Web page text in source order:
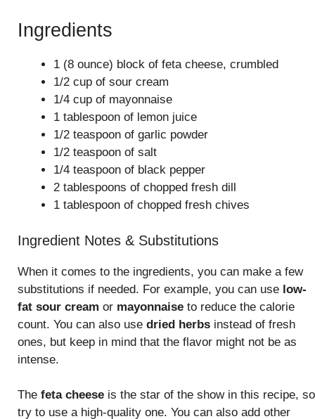
Ingredients
1 (8 ounce) block of feta cheese, crumbled
1/2 cup of sour cream
1/4 cup of mayonnaise
1 tablespoon of lemon juice
1/2 teaspoon of garlic powder
1/2 teaspoon of salt
1/4 teaspoon of black pepper
2 tablespoons of chopped fresh dill
1 tablespoon of chopped fresh chives
Ingredient Notes & Substitutions
When it comes to the ingredients, you can make a few
substitutions if needed. For example, you can use low-
fat sour cream or mayonnaise to reduce the calorie
count. You can also use dried herbs instead of fresh
ones, but keep in mind that the flavor might not be as
intense.
The feta cheese is the star of the show in this recipe, so
try to use a high-quality one. You can also add other